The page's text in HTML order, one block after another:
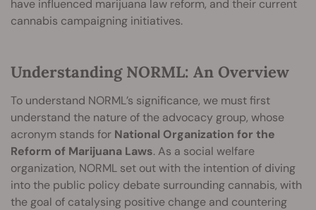
have influenced marijuana law reform, and their current
cannabis campaigning initiatives.
Understanding NORML: An Overview
To understand NORML’s significance, we must first
understand the nature of the advocacy group, whose
acronym stands for National Organization for the
Reform of Marijuana Laws. As a social welfare
organization, NORML set out with the intention of diving
into the public policy debate surrounding cannabis, with
the goal of catalysing positive change and countering